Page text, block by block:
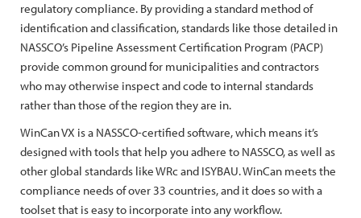
regulatory compliance. By providing a standard method of
identification and classification, standards like those detailed in
NASSCO’s Pipeline Assessment Certification Program (PACP)
provide common ground for municipalities and contractors
who may otherwise inspect and code to internal standards
rather than those of the region they are in.
WinCan VX is a NASSCO-certified software, which means it’s
designed with tools that help you adhere to NASSCO, as well as
other global standards like WRc and ISYBAU. WinCan meets the
compliance needs of over 33 countries, and it does so with a
toolset that is easy to incorporate into any workflow.